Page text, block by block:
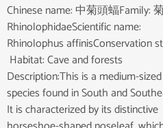
Chinese name: 中菊頭蝠Family:
RhinolophidaeScientific name:
Rhinolophus affinisConservation
Habitat: Cave and forests
Description:This is a medium-
species found in South and
It is characterized by its distinctive